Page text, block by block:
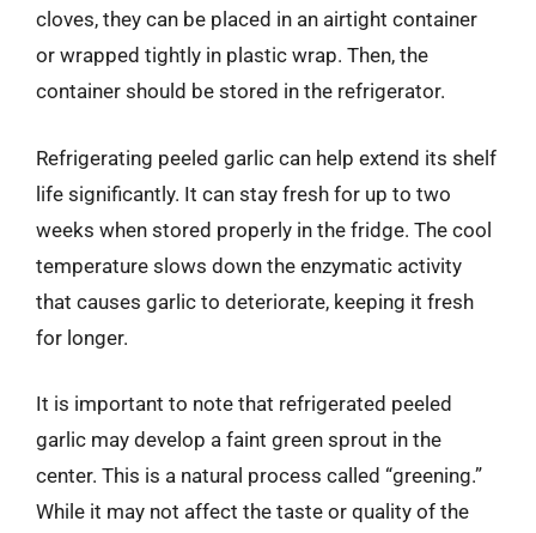
cloves, they can be placed in an airtight container
or wrapped tightly in plastic wrap. Then, the
container should be stored in the refrigerator.
Refrigerating peeled garlic can help extend its shelf
life significantly. It can stay fresh for up to two
weeks when stored properly in the fridge. The cool
temperature slows down the enzymatic activity
that causes garlic to deteriorate, keeping it fresh
for longer.
It is important to note that refrigerated peeled
garlic may develop a faint green sprout in the
center. This is a natural process called “greening.”
While it may not affect the taste or quality of the